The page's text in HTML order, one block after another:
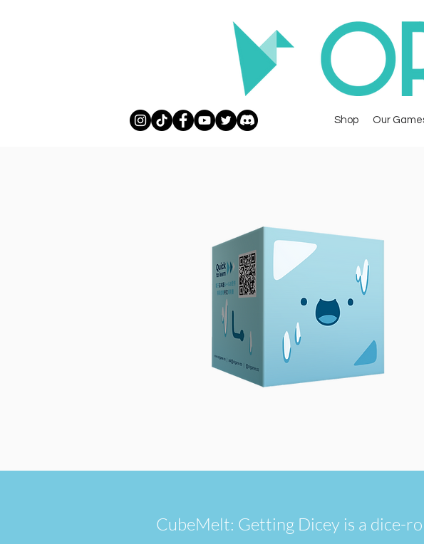
Shop Our
CubeMelt: Getting Dicey is a dice-